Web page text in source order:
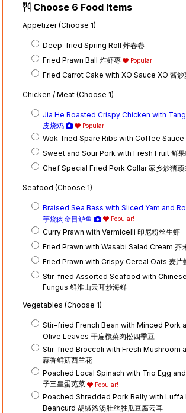
Choose 6 Food Items
Appetizer (Choose 1)
Deep-fried Spring Roll 炸春卷
Fried Prawn Ball 炸虾枣
Popular!
Fried Carrot Cake with XO Sauce XO 酱炒
Chicken / Meat (Choose 1)
Jia He Roasted Crispy Chicken with
皮烧鸡
Popular!
Wok-fried Spare Ribs with Coffee Sauce
Sweet and Sour Pork with Fresh Fruit 鲜果
Chef Special Fried Pork Collar 家乡炒猪颈
Seafood (Choose 1)
Braised Sea Bass with Sliced Yam and
芋烧肉金目鲈鱼
Popular!
Curry Prawn with Vermicelli 印尼粉丝生虾
Fried Prawn with Wasabi Salad Cream 芥
Fried Prawn with Crispy Cereal Oats 麦片
Stir-fried Assorted Seafood with
Fungus 鲜淮山云耳炒海鲜
Vegetables (Choose 1)
Stir-fried French Bean with Minced Pork
Olive Leaves 干扁欖菜肉松四季豆
Stir-fried Broccoli with Fresh Mushroom
蒜香鲜菇西兰花
Poached Local Spinach with Trio Egg
子三皇蛋苋菜
Popular!
Poached Shredded Pork Belly with Luffa
Beancurd 胡椒浓汤肚丝胜瓜豆腐云耳